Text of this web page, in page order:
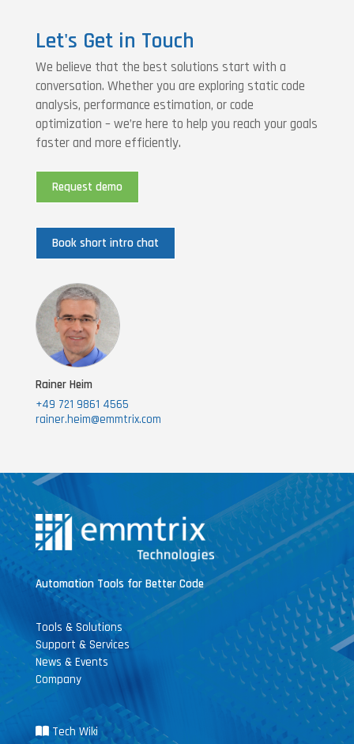
Let's Get in Touch
We believe that the best solutions start with a
conversation. Whether you are exploring static code
analysis, performance estimation, or code
optimization – we’re here to help you reach your goals
faster and more efficiently.
Request demo
Book short intro chat
Rainer Heim
+49 721 9861 4565
rainer.heim@emmtrix.com
Automation Tools for Better Code
Tools & Solutions
Support & Services
News & Events
Company
Tech Wiki